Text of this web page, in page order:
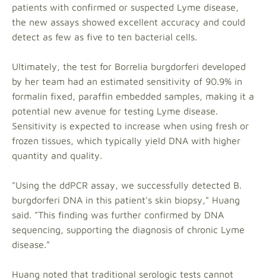
patients with confirmed or suspected Lyme disease,
the new assays showed excellent accuracy and could
detect as few as five to ten bacterial cells.
Ultimately, the test for Borrelia burgdorferi developed
by her team had an estimated sensitivity of 90.9% in
formalin fixed, paraffin embedded samples, making it a
potential new avenue for testing Lyme disease.
Sensitivity is expected to increase when using fresh or
frozen tissues, which typically yield DNA with higher
quantity and quality.
"Using the ddPCR assay, we successfully detected B.
burgdorferi DNA in this patient's skin biopsy," Huang
said. "This finding was further confirmed by DNA
sequencing, supporting the diagnosis of chronic Lyme
disease."
Huang noted that traditional serologic tests cannot